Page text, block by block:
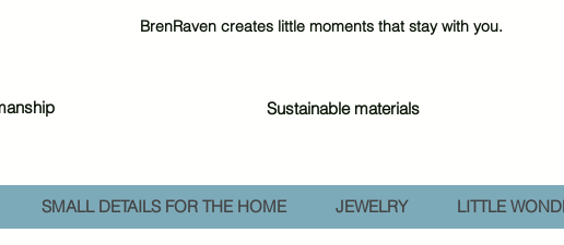
BrenRaven creates little moments that stay with you.
Sustainable materials
SMALL DETAILS FOR THE HOME JEWELRY LITTLE